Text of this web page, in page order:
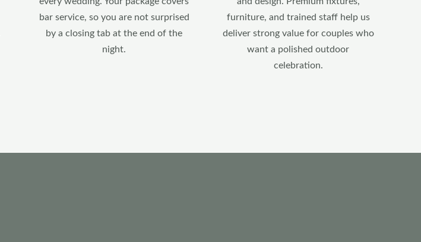
bar service, so you are not surprised
by a closing tab at the end of the
night.
furniture, and trained staff help us
deliver strong value for couples who
want a polished outdoor
celebration.